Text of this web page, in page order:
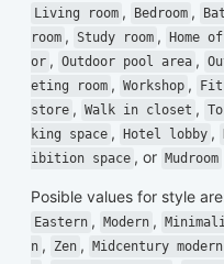
Living room , Bedroom ,
room , Study room , Home
or , Outdoor pool area ,
eting room , Workshop ,
store , Walk in closet ,
king space , Hotel lobby ,
ibition space , or Mudroom
Posible values for style
Eastern , Modern ,
n , Zen , Midcentury modern